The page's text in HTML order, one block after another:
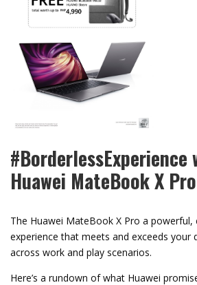
Huawei MateBook X Pro
The Huawei MateBook X Pro a
experience that meets and exceeds your
across work and play scenarios.
Here’s a rundown of what Huawei